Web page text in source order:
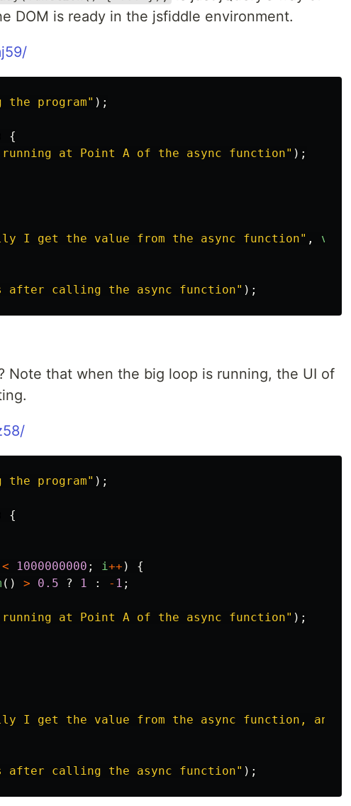
DOM is ready in the jsfiddle environment.
the program" );
{
running at Point A of the async function" );
I get the value from the async function" , v
after calling the async function" );
Note that when the big loop is running, the UI of
the program" );
{
< 1000000000 ; i++ )
{
() > 0.5 ? 1 : - 1 ;
running at Point A of the async function" );
I get the value from the async function, and
after calling the async function" );